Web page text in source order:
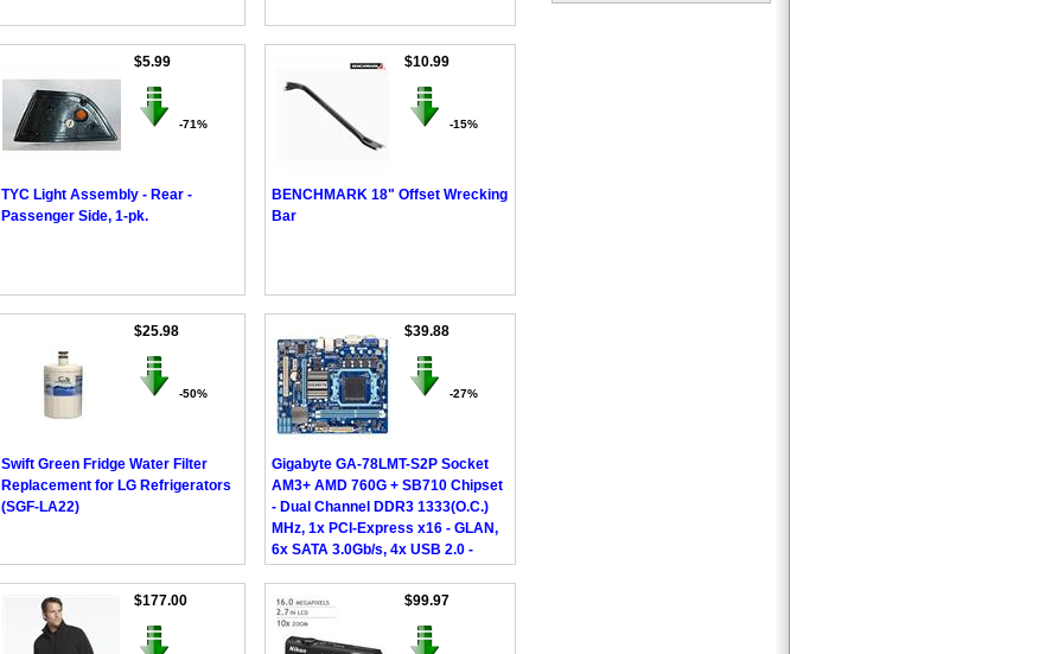
$5.99
-71%
TYC Light Assembly - Rear -
Passenger Side, 1-pk.
$10.99
-15%
BENCHMARK 18" Offset Wrecking
Bar
$25.98
-50%
Swift Green Fridge Water Filter
Replacement for LG Refrigerators
(SGF-LA22)
$39.88
-27%
Gigabyte GA-78LMT-S2P Socket
AM3+ AMD 760G + SB710 Chipset
- Dual Channel DDR3 1333(O.C.)
MHz, 1x PCI-Express x16 - GLAN,
6x SATA 3.0Gb/s, 4x USB 2.0 -
DVI/D-Sub, Micro ATX
$177.00
$99.97